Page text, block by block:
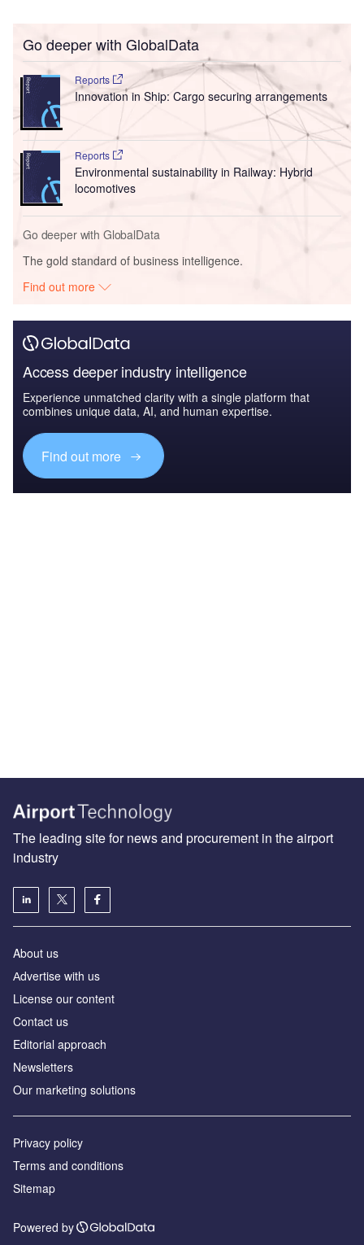
Go deeper with GlobalData
Reports
Innovation in Ship: Cargo securing arrangements
Reports
Environmental sustainability in Railway: Hybrid
locomotives
Go deeper with GlobalData
The gold standard of business intelligence.
Find out more
Access deeper industry intelligence
Experience unmatched clarity with a single platform that
combines unique data, AI, and human expertise.
Find out more
The leading site for news and procurement in the airport
industry
About us
Аdvertise with us
License our content
Contact us
Editorial approach
Newsletters
Our marketing solutions
Privacy policy
Terms and conditions
Sitemap
Powered by